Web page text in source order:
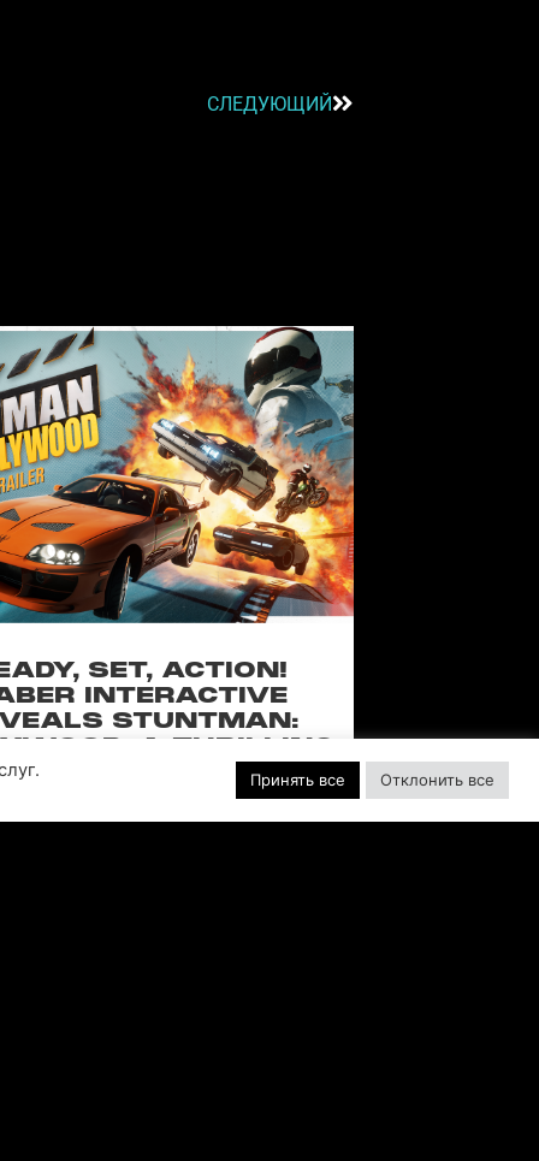
СЛЕДУЮЩИЙ
SET, ACTION!
INTERACTIVE
STUNTMAN:
A THRILLING
RIDE FROM THE
ACTION-RACING
GAME SERIES
Принять все Отклонить все